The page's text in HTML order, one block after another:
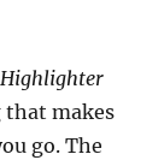
that makes
go. The